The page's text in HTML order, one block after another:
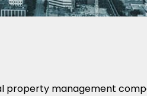
property management